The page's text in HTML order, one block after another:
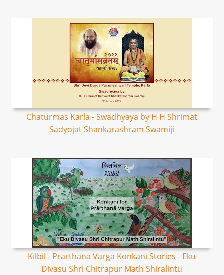
Chaturmas Karla - Swadhyaya by H H Shrimat
Sadyojat Shankarashram Swamiji
Kilbil - Prarthana Varga Konkani Stories - Eku
Divasu Shri Chitrapur Math Shiralintu